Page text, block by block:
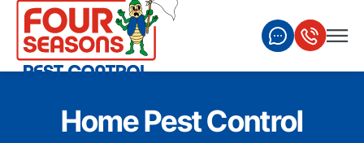
Home Pest Control